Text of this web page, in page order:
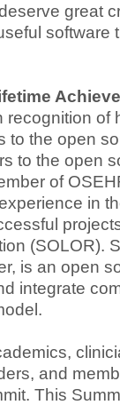
great
software
recognition of
to the open
to the open
of
in
(SOLOR).
is an open
integrate
and
This